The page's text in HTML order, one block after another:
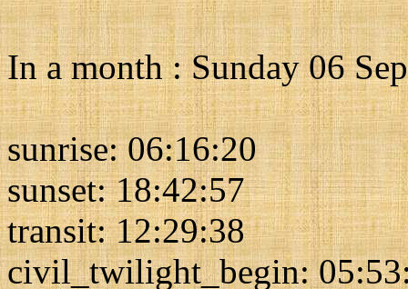
In a month : Sunday 06
sunrise: 06:16:20
sunset: 18:42:57
transit: 12:29:38
civil_twilight_begin: